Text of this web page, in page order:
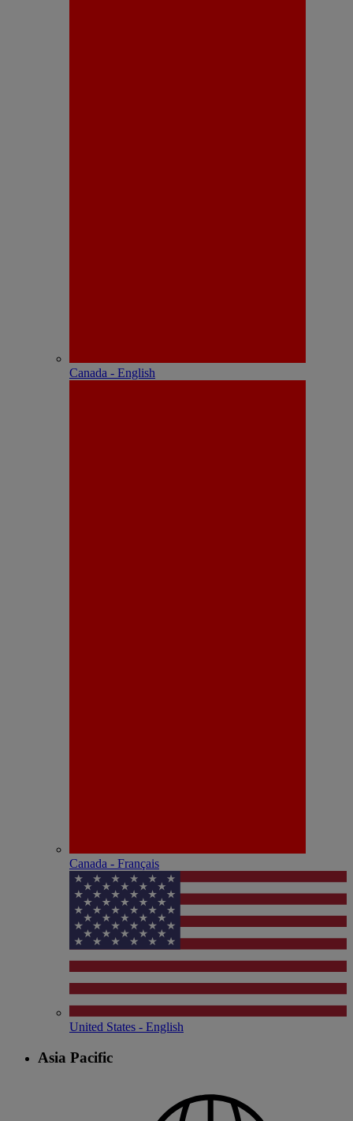
Canada - English
Canada - Français
United States - English
Asia Pacific